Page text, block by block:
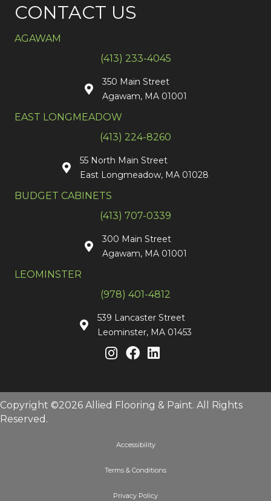
CONTACT US
AGAWAM
(413) 233-4045
350 Main Street
Agawam, MA 01001
EAST LONGMEADOW
(413) 224-8260
55 North Main Street
East Longmeadow, MA 01028
BUDGET CABINETS
(413) 707-0339
300 Main Street
Agawam, MA 01001
LEOMINSTER
(978) 401-4812
539 Lancaster Street
Leominster, MA 01453
Copyright ©2026 Allied Flooring & Paint. All Rights
Reserved.
Accessibility
Terms & Conditions
Privacy Policy